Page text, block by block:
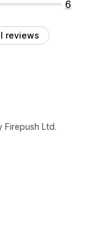
6
reviews
Ltd.